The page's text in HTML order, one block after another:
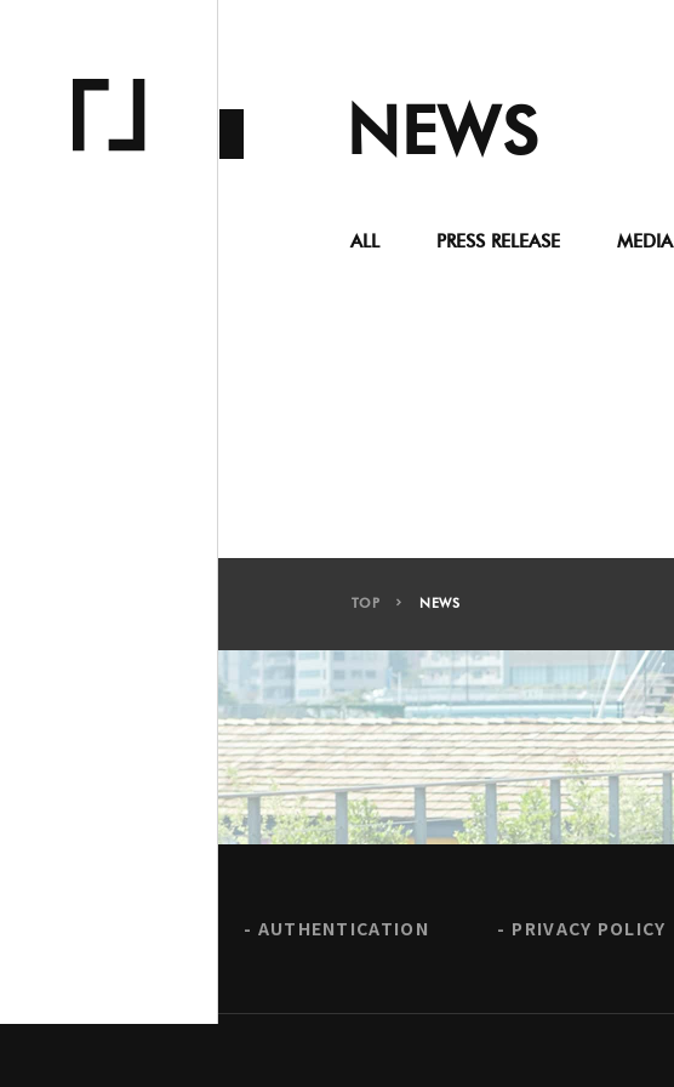
NEWS
ALL PRESS RELEASE MEDIA
TOP NEWS
AUTHENTICATION PRIVACY POLICY